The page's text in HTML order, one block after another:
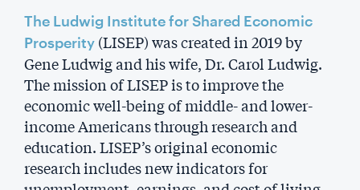
The Ludwig Institute for Shared Economic
Prosperity (LISEP) was created in 2019 by
Gene Ludwig and his wife, Dr. Carol Ludwig.
The mission of LISEP is to improve the
economic well-being of middle- and lower-
income Americans through research and
education. LISEP’s original economic
research includes new indicators for